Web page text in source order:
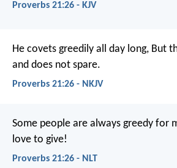
Proverbs 21:26 - KJV
He covets greedily all day long, But
and does not spare.
Proverbs 21:26 - NKJV
Some people are always greedy for
love to give!
Proverbs 21:26 - NLT